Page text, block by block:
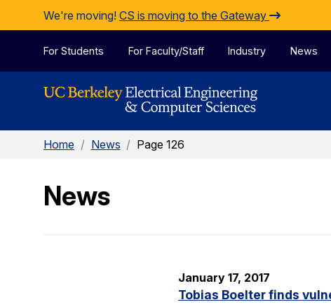
Skip to Content
We're moving! CS is moving to the Gateway
For Students For Faculty/Staff Industry News
Home / News / Page 126
News
January 17, 2017
Tobias Boelter finds